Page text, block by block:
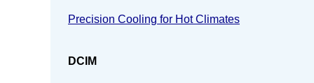
Precision Cooling for Hot Climates
DCIM